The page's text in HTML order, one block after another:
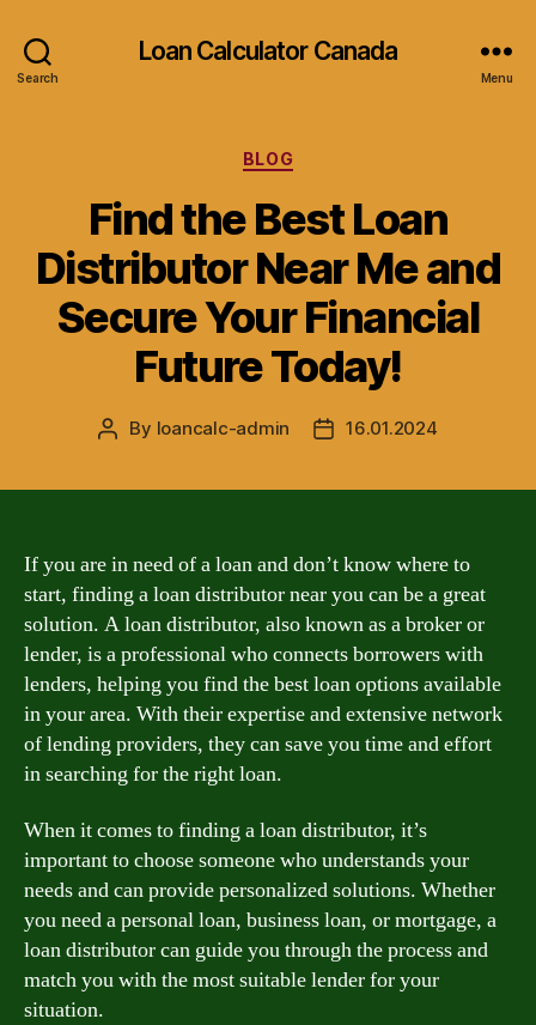
Search
Loan Calculator Canada
Menu
Categories
BLOG
Find the Best Loan
Distributor Near Me and
Secure Your Financial
Future Today!
Post
By loancalc-admin
Post16.01.2024
If you are in need of a loan and don’t know where to
start, finding a loan distributor near you can be a great
solution. A loan distributor, also known as a broker or
lender, is a professional who connects borrowers with
lenders, helping you find the best loan options available
in your area. With their expertise and extensive network
of lending providers, they can save you time and effort
in searching for the right loan.
When it comes to finding a loan distributor, it’s
important to choose someone who understands your
needs and can provide personalized solutions. Whether
you need a personal loan, business loan, or mortgage, a
loan distributor can guide you through the process and
match you with the most suitable lender for your
situation.